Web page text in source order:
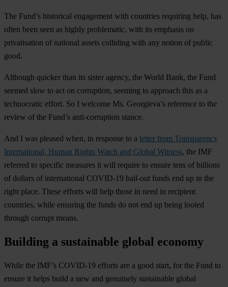
The Fund’s historical engagement with countries requiring help, has
often been seen as highly problematic, with its emphasis on
privatisation of national assets colliding with any notion of public
good.
Although quicker than its sister agency, the World Bank, the Fund
seemed slow to act on corruption, seeming to approach this as a
technocratic effort. So I welcome Ms. Georgieva’s reference to the
review of the Fund’s anti-corruption stance.
And I was pleased when, in response to a letter from Transparency
International, Human Rights Watch and Global Witness, the IMF
referred to specific measures it will require to ensure tens of billions
of dollars of international COVID-19 bail-out funds end up in the
right place. These efforts will help those in need in recipient
countries, while ensuring the funds do not end up being looted
through corrupt means.
Building a sustainable global economy
While the IMF’s COVID-19 efforts are a good start, for the Fund to
ensure it helps build a new and genuinely sustainable global